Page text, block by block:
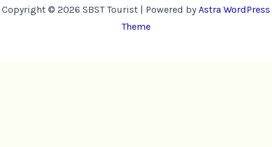
Copyright © 2026 SBST Tourist | Powered byAstra WordPress
Theme